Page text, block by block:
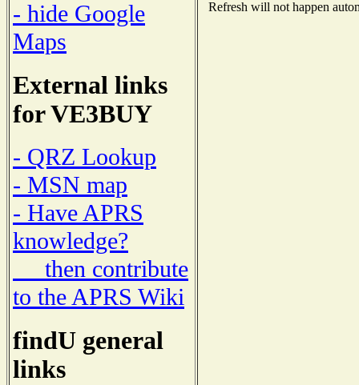
- hide Google
Maps
External links
for VE3BUY
- QRZ Lookup
- MSN map
- Have APRS
knowledge?
then contribute
to the APRS Wiki
findU general
links
Refresh will not happen